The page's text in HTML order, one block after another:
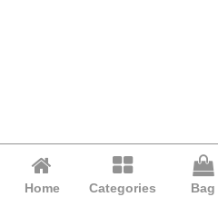
Home Categories Bag